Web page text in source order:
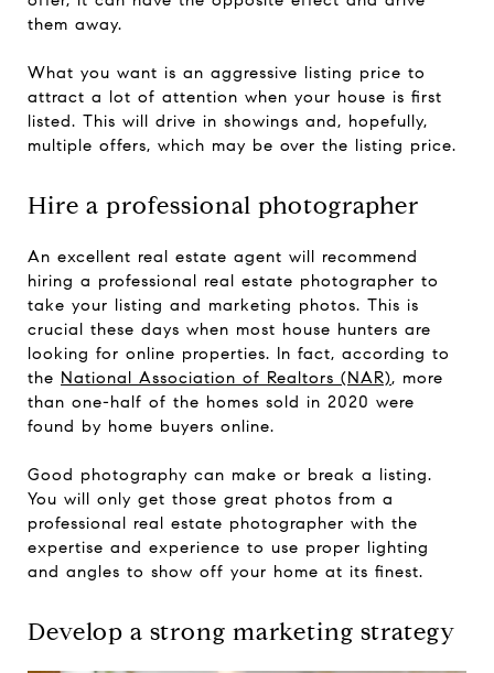
them away.
What you want is an aggressive listing price to
attract a lot of attention when your house is first
listed. This will drive in showings and, hopefully,
multiple offers, which may be over the listing price.
Hire a professional photographer
An excellent real estate agent will recommend
hiring a professional real estate photographer to
take your listing and marketing photos. This is
crucial these days when most house hunters are
looking for online properties. In fact, according to
the National Association of Realtors (NAR), more
than one-half of the homes sold in 2020 were
found by home buyers online.
Good photography can make or break a listing.
You will only get those great photos from a
professional real estate photographer with the
expertise and experience to use proper lighting
and angles to show off your home at its finest.
Develop a strong marketing strategy